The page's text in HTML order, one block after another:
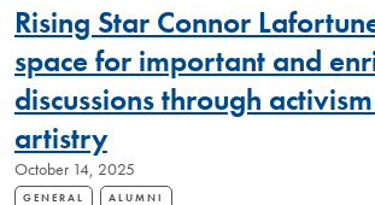
PEARSON
SHAPING
THE
MINDS
OF
THE
“ADULTS
Rising Star Connor
space for important and
discussions through
artistry
October 14, 2025
GENERAL ALUMNI